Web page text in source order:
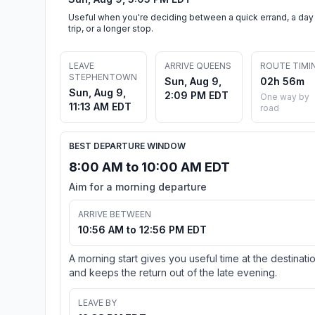
Useful when you're deciding between a quick errand, a day
trip, or a longer stop.
LEAVE
STEPHENTOWN
Sun, Aug 9,
11:13 AM EDT
ARRIVE QUEENS
Sun, Aug 9,
2:09 PM EDT
ROUTE
02h 56m
One way by
road
BEST DEPARTURE WINDOW
8:00 AM to 10:00 AM EDT
Aim for a morning departure
ARRIVE BETWEEN
10:56 AM to 12:56 PM EDT
A morning start gives you useful time at the
and keeps the return out of the late evening.
LEAVE BY